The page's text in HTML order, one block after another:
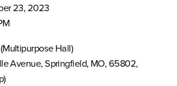
23, 2023
Hall)
Avenue Springfield, MO, 65802